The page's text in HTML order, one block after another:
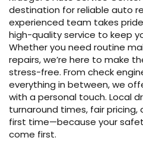
destination for reliable auto
experienced team takes
high-quality service to keep
Whether you need routine
repairs, we’re here to make
stress-free. From check
everything in between, we
with a personal touch. Local
turnaround times, fair
first time—because your
come first.